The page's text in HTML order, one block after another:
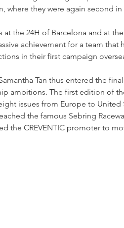
where they were again second in
at the 24H of Barcelona and at
achievement for a team
in their first campaign
Tan thus entered the
ambitions. The first edition of
issues from Europe to United
the famous Sebring
the CREVENTIC promoter to